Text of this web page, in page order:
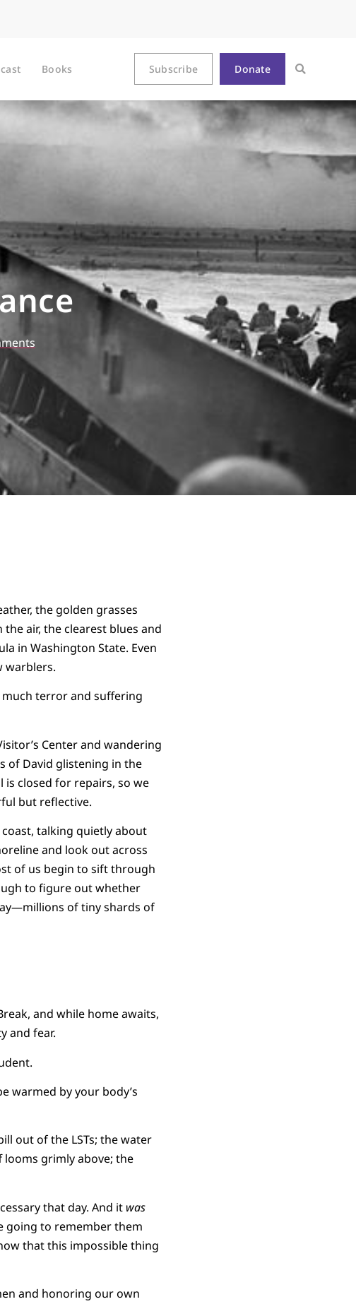
Books Subscribe Donate
the golden grasses
air, the clearest blues and
in Washington State. Even
warblers.
much terror and suffering
Center and wandering
of David glistening in the
closed for repairs, so we
but reflective.
talking quietly about
and look out across
of us begin to sift through
to figure out whether
of tiny shards of
and while home awaits,
and fear.
warmed by your body’s
out of the LSTs; the water
grimly above; the
that day. And it was
going to remember them
that this impossible thing
and honoring our own